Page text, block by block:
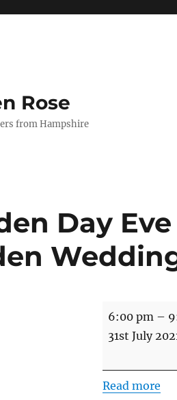
Rose
from Hampshire
Day
Minden
Day
and
Peggy
6:00 pm –
31st July
Read more